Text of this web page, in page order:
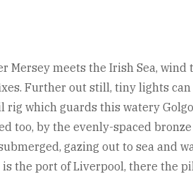
Mersey meets the Irish Sea,
Further out still, tiny lights
which guards this watery
too, by the evenly-spaced
gazing out to sea and
the port of Liverpool, there the